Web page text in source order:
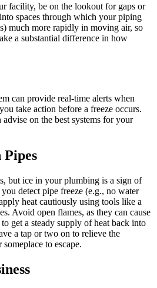
facility, be on the lookout for gaps or
spaces through which your piping
much more rapidly in moving air, so
a substantial difference in how
can provide real-time alerts when
take action before a freeze occurs.
on the best systems for your
but ice in your plumbing is a sign of
detect pipe freeze (e.g., no water
heat cautiously using tools like a
Avoid open flames, as they can cause
get a steady supply of heat back into
a tap or two on to relieve the
to escape.